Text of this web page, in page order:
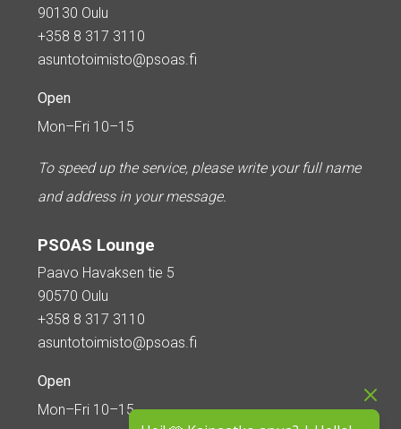
90130 Oulu
+358 8 317 3110
asuntotoimisto@psoas.fi
Open
Mon–Fri 10–15
To speed up the service, please write your full name
and address in your message.
PSOAS Lounge
Paavo Havaksen tie 5
90570 Oulu
+358 8 317 3110
asuntotoimisto@psoas.fi
Open
Mon–Fri 10–15